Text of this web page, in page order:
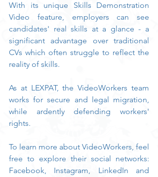
With its unique Skills Demonstration
Video feature, employers can see
candidates' real skills at a glance - a
significant advantage over traditional
CVs which often struggle to reflect the
reality of skills.
As at LEXPAT, the VideoWorkers team
works for secure and legal migration,
while ardently defending workers'
rights.
To learn more about VideoWorkers, feel
free to explore their social networks:
Facebook, Instagram, LinkedIn and